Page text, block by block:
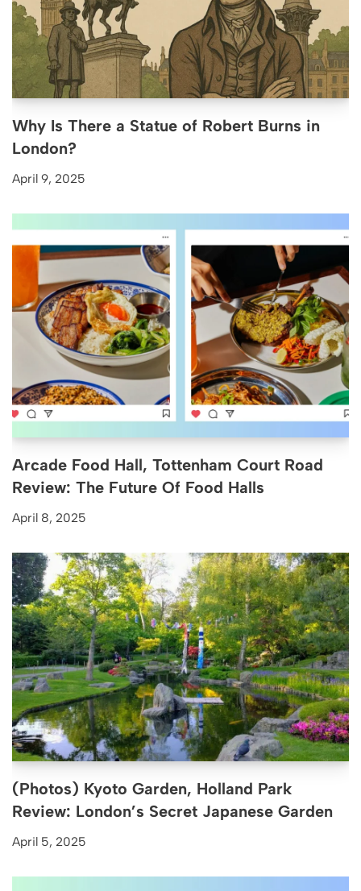
Why Is There a Statue of Robert Burns in
London?
April 9, 2025
Arcade Food Hall, Tottenham Court Road
Review: The Future Of Food Halls
April 8, 2025
(Photos) Kyoto Garden, Holland Park
Review: London’s Secret Japanese Garden
April 5, 2025